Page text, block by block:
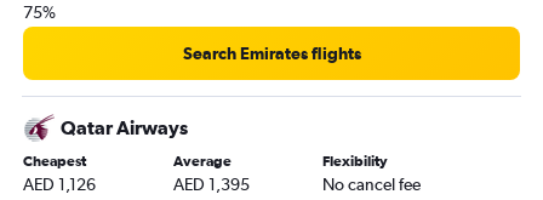
75%
Search Emirates flights
Qatar Airways
Cheapest
AED 1,126
Average
AED 1,395
Flexibility
No cancel fee